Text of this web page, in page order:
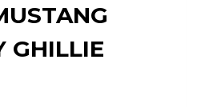
GHILLIE